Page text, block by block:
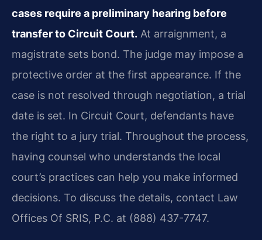
cases require a preliminary hearing before
transfer to Circuit Court. At arraignment, a
magistrate sets bond. The judge may impose a
protective order at the first appearance. If the
case is not resolved through negotiation, a trial
date is set. In Circuit Court, defendants have
the right to a jury trial. Throughout the process,
having counsel who understands the local
court’s practices can help you make informed
decisions. To discuss the details, contact Law
Offices Of SRIS, P.C. at (888) 437-7747.